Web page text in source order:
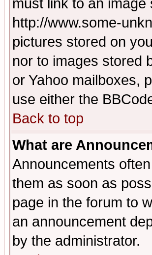
must link to an
http://www.some-
pictures stored on
nor to images stored
or Yahoo mailboxes,
use either the
Back to top
What are
Announcements
them as soon as
page in the forum to
an announcement
by the administrator.